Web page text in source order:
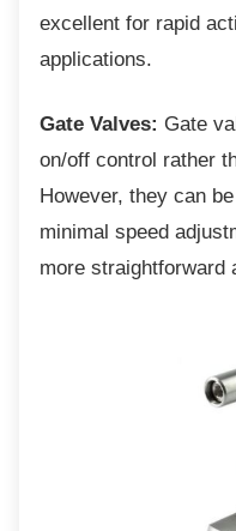
excellent for rapid
applications.
Gate Valves: Gate
on/off control rather
However, they can
minimal speed
more straightforward